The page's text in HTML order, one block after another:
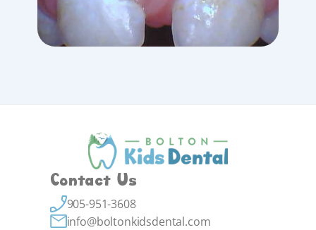
Contact Us
905-951-3608
info@boltonkidsdental.com